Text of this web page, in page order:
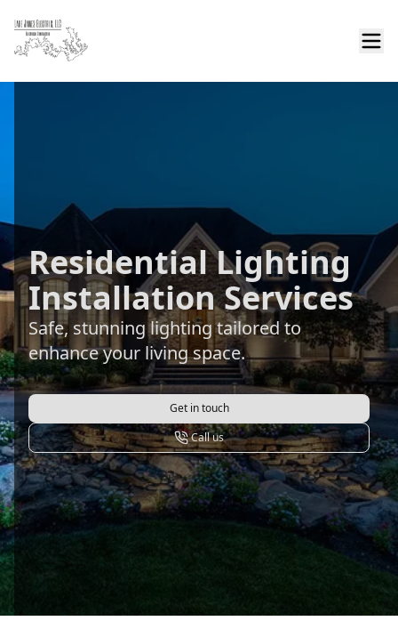
Residential Lighting
Installation Services
Safe, stunning lighting tailored to
enhance your living space.
Get in touch
Call us